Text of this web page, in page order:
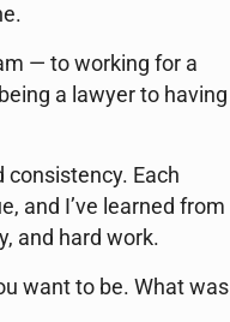
— to working for a
a lawyer to having
Each
and I’ve learned from
and hard work.
want to be. What was